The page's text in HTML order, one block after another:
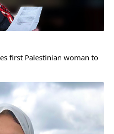
first Palestinian woman to